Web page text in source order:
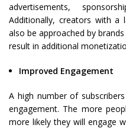
advertisements,
Additionally, creators with a
also be approached by
result in additional
Improved Engagement
A high number of
engagement. The more
more likely they will engage